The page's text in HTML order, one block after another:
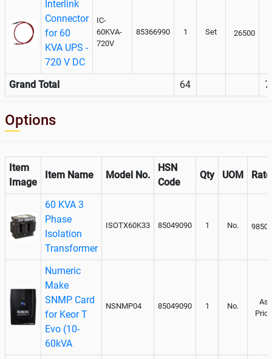
Interlink
Connector
for 60
KVA UPS -
720 V DC
IC-
60KVA-
720V
85366990 1 Set 26500
Grand Total 64
Options
Item
Image
Item Name Model No.
HSN
Code
Qty UOM Rate
60 KVA 3
Phase
Isolation
Transformer
ISOTX60K33 85049090 1 No. 98500
Numeric
Make
SNMP Card
for Keor T
Evo (10-
60kVA
NSNMP04 85049090 1 No.
Ask
Price